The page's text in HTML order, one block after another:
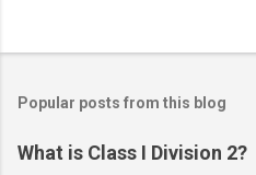
Popular posts from this blog
What is Class I Division 2?